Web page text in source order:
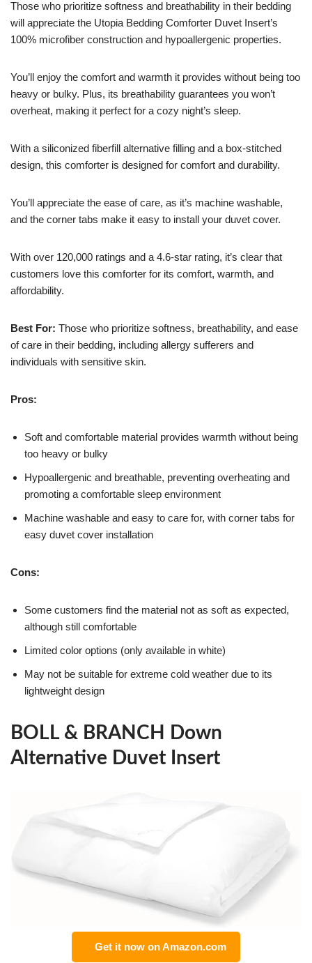
Those who prioritize softness and breathability in their bedding
will appreciate the Utopia Bedding Comforter Duvet Insert’s
100% microfiber construction and hypoallergenic properties.
You’ll enjoy the comfort and warmth it provides without being too
heavy or bulky. Plus, its breathability guarantees you won’t
overheat, making it perfect for a cozy night’s sleep.
With a siliconized fiberfill alternative filling and a box-stitched
design, this comforter is designed for comfort and durability.
You’ll appreciate the ease of care, as it’s machine washable,
and the corner tabs make it easy to install your duvet cover.
With over 120,000 ratings and a 4.6-star rating, it’s clear that
customers love this comforter for its comfort, warmth, and
affordability.
Best For: Those who prioritize softness, breathability, and ease
of care in their bedding, including allergy sufferers and
individuals with sensitive skin.
Pros:
Soft and comfortable material provides warmth without being
too heavy or bulky
Hypoallergenic and breathable, preventing overheating and
promoting a comfortable sleep environment
Machine washable and easy to care for, with corner tabs for
easy duvet cover installation
Cons:
Some customers find the material not as soft as expected,
although still comfortable
Limited color options (only available in white)
May not be suitable for extreme cold weather due to its
lightweight design
BOLL & BRANCH Down
Alternative Duvet Insert
Get it now on Amazon.com